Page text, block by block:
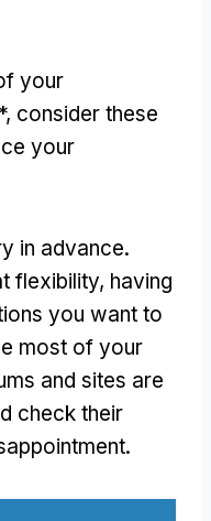
your
, consider these
your
in advance.
flexibility, having
you want to
most of your
and sites are
check their
.